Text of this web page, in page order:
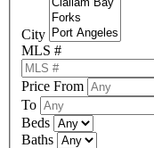
City
MLS #
Price From
To
Beds
Baths